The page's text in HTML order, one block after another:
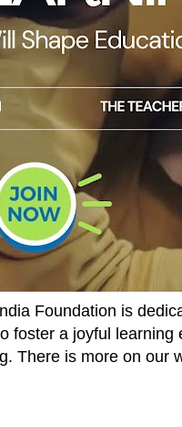
Foundation is
foster a joyful learning
There is more on our